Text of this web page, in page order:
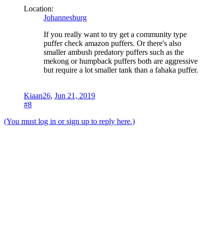
Location:
Johannesburg
If you really want to try get a community type
puffer check amazon puffers. Or there's also
smaller ambush predatory puffers such as the
mekong or humpback puffers both are aggressive
but require a lot smaller tank than a fahaka puffer.
Kiaan26, Jun 21, 2019
#8
(You must log in or sign up to reply here.)